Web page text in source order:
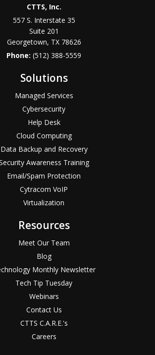
CTTS, Inc.
557 S. Interstate 35
Suite 201
Georgetown, TX 78626
Phone:(512) 388-5559
Solutions
Managed Services
Cybersecurity
Help Desk
Cloud Computing
Data Backup and Recovery
Awareness Training
Email/Spam Protection
Cytracom VoIP
Virtualization
Resources
Meet Our Team
Blog
Monthly Newsletter
Tech Tip Tuesday
Webinars
Contact Us
CTTS C.A.R.E.'s
Careers